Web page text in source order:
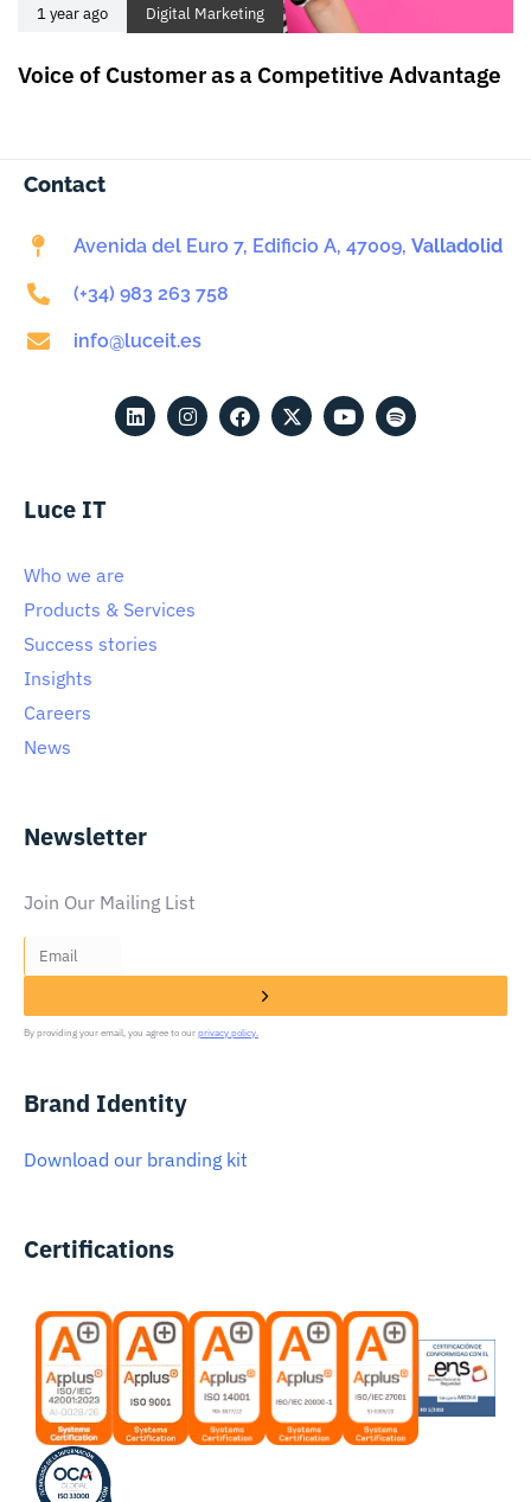
1 year ago Digital Marketing
Voice of Customer as a Competitive Advantage
Contact
Avenida del Euro 7, Edificio A, 47009, Valladolid
(+34) 983 263 758
info@luceit.es
Luce IT
Who we are
Products & Services
Success stories
Insights
Careers
News
Newsletter
Join Our Mailing List
By providing your email, you agree to our privacy policy.
Brand Identity
Download our branding kit
Certifications